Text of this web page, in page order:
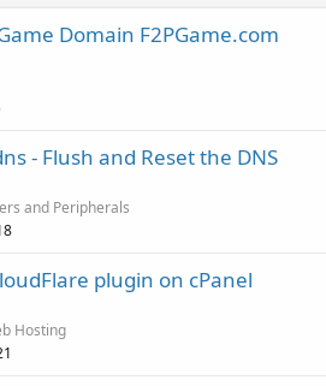
Domain F2PGame.com
- Flush and Reset the DNS
and Peripherals
plugin on cPanel
Hosting